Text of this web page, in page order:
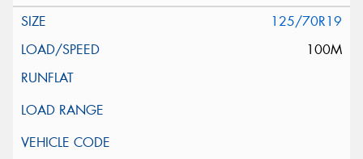
125/70R19
100M